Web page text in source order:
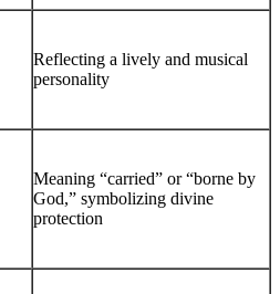
Reflecting a lively and musical
personality
Meaning “carried” or “borne by
God,” symbolizing divine
protection